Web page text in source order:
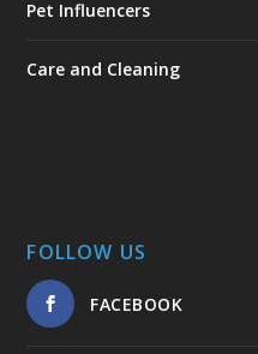
Pet Influencers
Care and Cleaning
FOLLOW US
FACEBOOK